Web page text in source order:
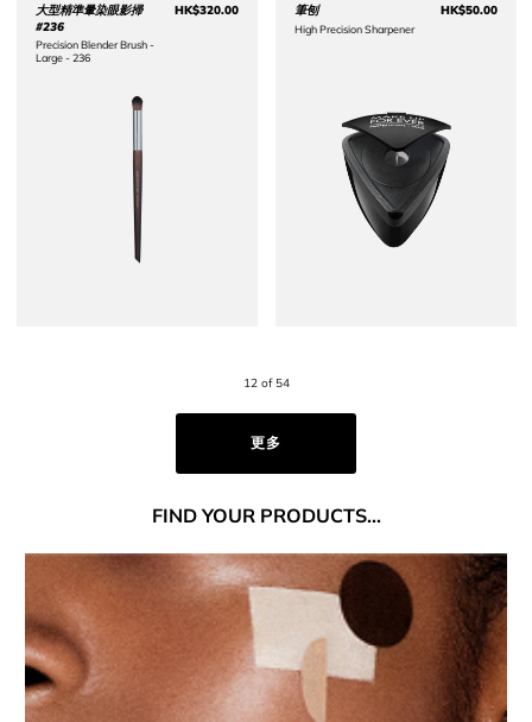
大型精準暈染眼影掃
#236
Precision Blender Brush -
Large - 236
HK$320.00Price HK$320.00
筆刨
High Precision Sharpener
HK$50.00
Price
12 of 54
更多
FINDYOUR PRODUCTS...